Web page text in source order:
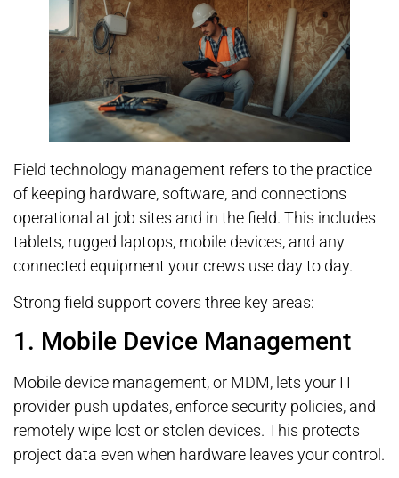
Field technology management refers to the practice
of keeping hardware, software, and connections
operational at job sites and in the field. This includes
tablets, rugged laptops, mobile devices, and any
connected equipment your crews use day to day.
Strong field support covers three key areas:
1. Mobile Device Management
Mobile device management, or MDM, lets your IT
provider push updates, enforce security policies, and
remotely wipe lost or stolen devices. This protects
project data even when hardware leaves your control.